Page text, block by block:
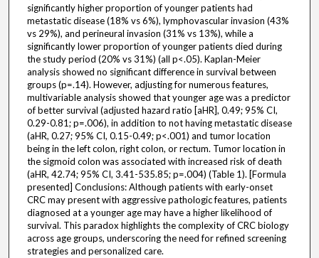
significantly higher proportion of younger patients had
metastatic disease (18% vs 6%), lymphovascular invasion (43%
vs 29%), and perineural invasion (31% vs 13%), while a
significantly lower proportion of younger patients died during
the study period (20% vs 31%) (all p<.05). Kaplan-Meier
analysis showed no significant difference in survival between
groups (p=.14). However, adjusting for numerous features,
multivariable analysis showed that younger age was a predictor
of better survival (adjusted hazard ratio [aHR], 0.49; 95% CI,
0.29-0.81; p=.006), in addition to not having metastatic disease
(aHR, 0.27; 95% CI, 0.15-0.49; p<.001) and tumor location
being in the left colon, right colon, or rectum. Tumor location in
the sigmoid colon was associated with increased risk of death
(aHR, 42.74; 95% CI, 3.41-535.85; p=.004) (Table 1). [Formula
presented] Conclusions: Although patients with early-onset
CRC may present with aggressive pathologic features, patients
diagnosed at a younger age may have a higher likelihood of
survival. This paradox highlights the complexity of CRC biology
across age groups, underscoring the need for refined screening
strategies and personalized care.